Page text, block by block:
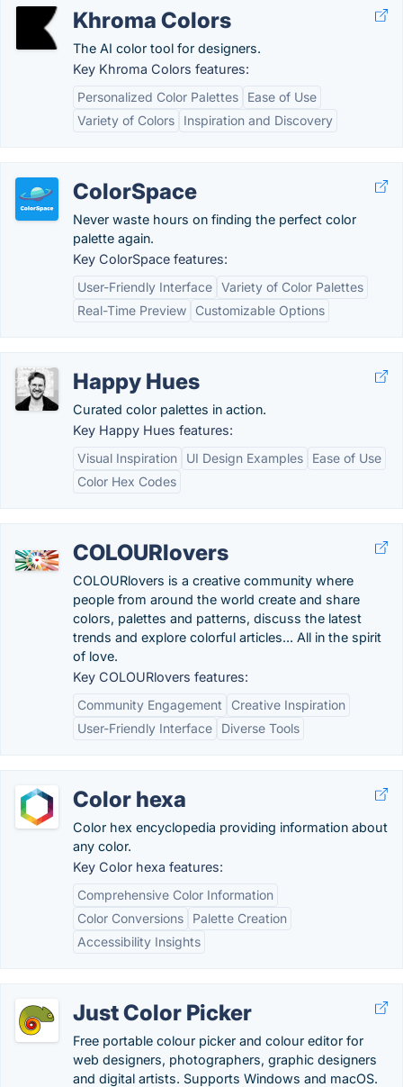
Khroma Colors
The AI color tool for designers.
Key Khroma Colors features:
Personalized Color Palettes
Ease of Use
Variety of Colors
Inspiration and Discovery
ColorSpace
Never waste hours on finding the perfect color
palette again.
Key ColorSpace features:
User-Friendly Interface Variety of Color Palettes
Real-Time Preview
Customizable Options
Happy Hues
Curated color palettes in action.
Key Happy Hues features:
Visual Inspiration
UI Design Examples
Ease of Use
Color Hex Codes
COLOURlovers
COLOURlovers is a creative community where
people from around the world create and share
colors, palettes and patterns, discuss the latest
trends and explore colorful articles... All in the spirit
of love.
Key COLOURlovers features:
Community Engagement
Creative Inspiration
User-Friendly Interface
Diverse Tools
Color hexa
Color hex encyclopedia providing information about
any color.
Key Color hexa features:
Comprehensive Color Information
Color Conversions
Palette Creation
Accessibility Insights
Just Color Picker
Free portable colour picker and colour editor for
web designers, photographers, graphic designers
and digital artists. Supports Windows and macOS.